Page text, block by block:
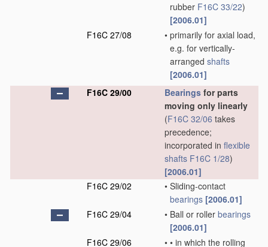
rubber F16C 33/22)
[2006.01]
F16C 27/08
• primarily for axial load,
e.g. for vertically-
arranged shafts
[2006.01]
F16C 29/00
Bearings for parts
moving only linearly
(F16C 32/06 takes
precedence;
incorporated in flexible
shafts F16C 1/28)
[2006.01]
F16C 29/02
• Sliding-contact
bearings [2006.01]
F16C 29/04
• Ball or roller bearings
[2006.01]
F16C 29/06
• • in which the rolling